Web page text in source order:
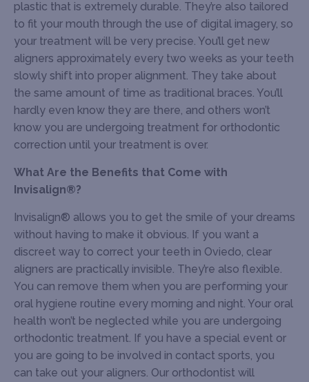
plastic that is extremely durable. They’re also tailored
to fit your mouth through the use of digital imagery, so
your treatment will be very precise. You’ll get new
aligners approximately every two weeks as your teeth
slowly shift into proper alignment. They take about
the same amount of time as traditional braces. You’ll
hardly even know they are there, and others won’t
know you are undergoing treatment for orthodontic
correction until your treatment is over.
What Are the Benefits that Come with
Invisalign®?
Invisalign® allows you to get the smile of your dreams
without having to make it obvious. If you want a
discreet way to correct your teeth in Oviedo, clear
aligners are practically invisible. They’re also flexible.
You can remove them when you are performing your
oral hygiene routine every morning and night. Your oral
health won’t be neglected while you are undergoing
orthodontic treatment. If you have a special event or
you are going to be involved in contact sports, you
can take out your aligners. Our orthodontist will